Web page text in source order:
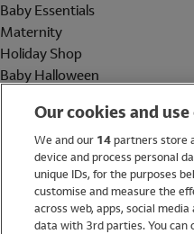
Baby Essentials
Maternity
Holiday Shop
Baby Halloween
Holiday Shop
Swimwear
Women
Our cookies and
We and our 14partners store
device and process personal
unique IDs, for the purposes
customise and measure the
across web, apps, social
data with 3rd parties. You can